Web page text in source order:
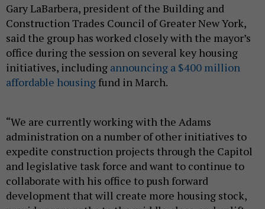
Gary LaBarbera, president of the Building and
Construction Trades Council of Greater New York,
said the group has worked closely with the mayor’s
office during the session on several key housing
initiatives, including announcing a $400 million
affordable housing fund in March.
“We are currently working with the Adams
administration on a number of other initiatives to
expedite construction projects through the Capitol
and legislative task force and want to continue to
collaborate with his office to push forward
development that will create more housing stock,